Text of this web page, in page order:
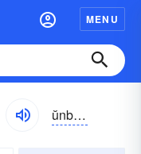
MENU
ŭnbĭ-lēvər